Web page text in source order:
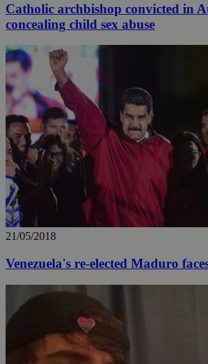
Catholic archbishop convicted in
concealing child sex abuse
21/05/2018
Venezuela's re-elected Maduro